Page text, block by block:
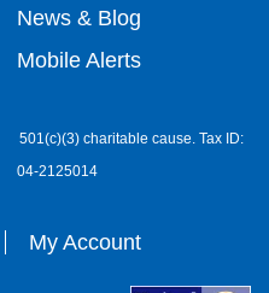
right
News & Blog
Mobile Alerts
501(c)(3) charitable cause. Tax ID:
04-2125014
My Account